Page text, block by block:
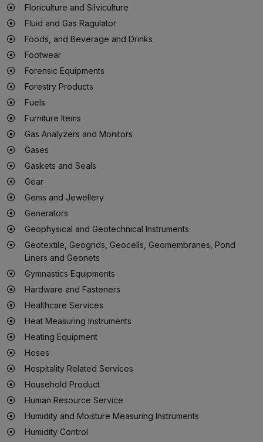
Floriculture and Silviculture
Fluid and Gas Ragulator
Foods, and Beverage and Drinks
Footwear
Forensic Equipments
Forestry Products
Fuels
Furniture Items
Gas Analyzers and Monitors
Gases
Gaskets and Seals
Gear
Gems and Jewellery
Generators
Geophysical and Geotechnical Instruments
Geotextile, Geogrids, Geocells, Geomembranes, Pond
Liners and Geonets
Gymnastics Equipments
Hardware and Fasteners
Healthcare Services
Heat Measuring Instruments
Heating Equipment
Hoses
Hospitality Related Services
Household Product
Human Resource Service
Humidity and Moisture Measuring Instruments
Humidity Control